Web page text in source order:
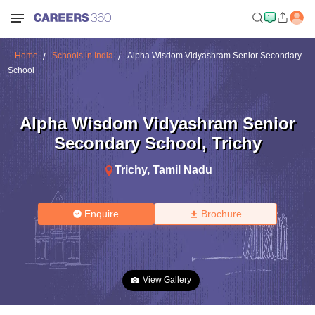
Home Schools in India
Alpha Wisdom Vidyashram Senior Secondary
School
Alpha Wisdom Vidyashram Senior
Secondary School, Trichy
Trichy, Tamil Nadu
Enquire Brochure
View Gallery